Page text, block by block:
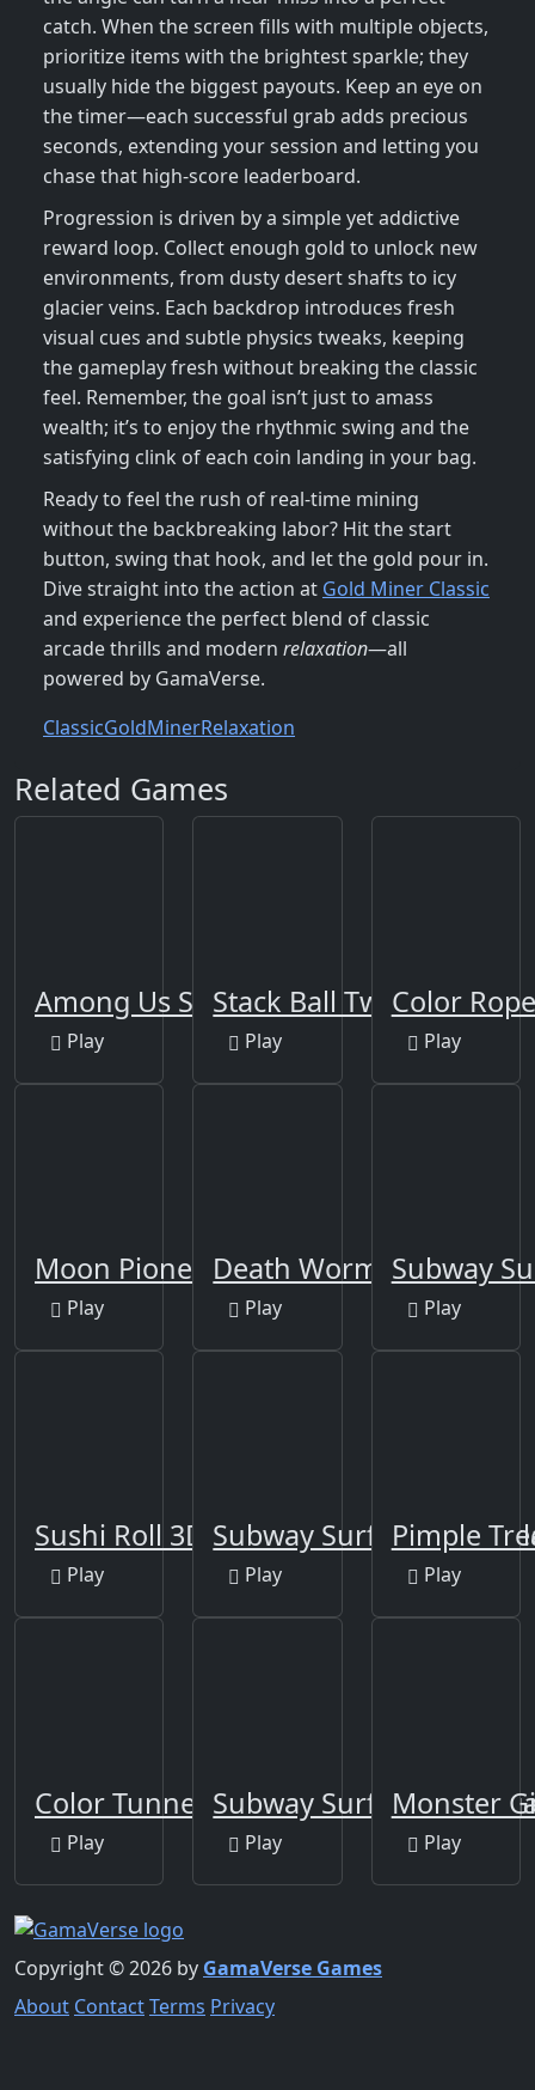
catch. When the screen fills with multiple objects,
prioritize items with the brightest sparkle; they
usually hide the biggest payouts. Keep an eye on
the timer—each successful grab adds precious
seconds, extending your session and letting you
chase that high‑score leaderboard.
Progression is driven by a simple yet addictive
reward loop. Collect enough gold to unlock new
environments, from dusty desert shafts to icy
glacier veins. Each backdrop introduces fresh
visual cues and subtle physics tweaks, keeping
the gameplay fresh without breaking the classic
feel. Remember, the goal isn’t just to amass
wealth; it’s to enjoy the rhythmic swing and the
satisfying clink of each coin landing in your bag.
Ready to feel the rush of real‑time mining
without the backbreaking labor? Hit the start
button, swing that hook, and let the gold pour in.
Dive straight into the action at Gold Miner Classic
and experience the perfect blend of classic
arcade thrills and modern relaxation—all
powered by GamaVerse.
ClassicGoldMinerRelaxation
Related Games
Among Us Space Rush
Play
Stack Ball Twist 2
Play
Color Rope
Play
Moon Pioneer
Play
Death Worm
Play
Subway
Play
Sushi Roll 3D
Play
Subway Surfers New
Play
Pimple
Play
Color Tunnel
Play
Subway Surfers Las
Play
Monster
Play
Copyright © 2026 by GamaVerse Games
About ContactTerms Privacy